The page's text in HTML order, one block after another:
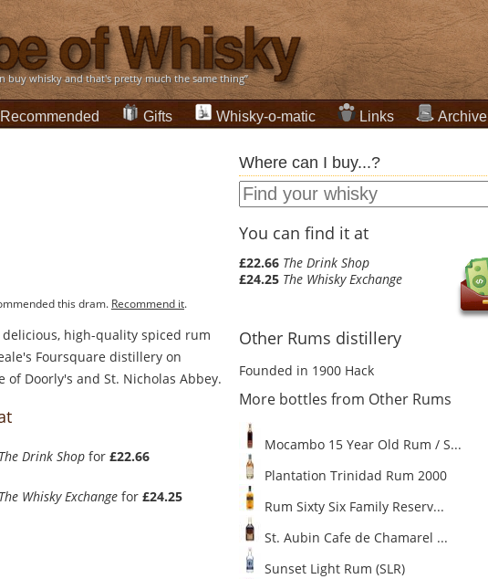
buy whisky and that's pretty much the same thing”
Recommended Gifts Whisky-o-matic Links Archive
this dram. Recommend it.
delicious, high-quality spiced rum
Foursquare distillery on
of Doorly's and St. Nicholas Abbey.
The Drink Shop for £22.66
The Whisky Exchange for £24.25
Where can I buy...?
You can find it at
£22.66 The Drink Shop
£24.25 The Whisky Exchange
Other Rums distillery
Founded in 1900 Hack
More bottles from Other Rums
Mocambo 15 Year Old Rum / S...
Plantation Trinidad Rum 2000
Rum Sixty Six Family Reserv...
St. Aubin Cafe de Chamarel ...
Sunset Light Rum (SLR)